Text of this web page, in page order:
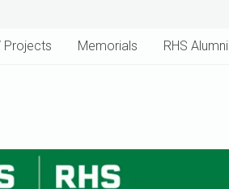
Projects Memorials RHS Alumni
Community